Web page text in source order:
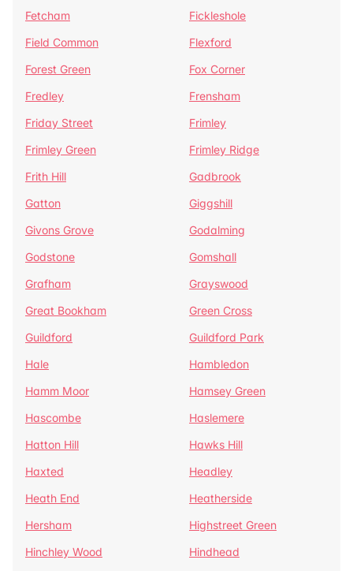
Fetcham
Fickleshole
Field Common
Flexford
Forest Green
Fox Corner
Fredley
Frensham
Friday Street
Frimley
Frimley Green
Frimley Ridge
Frith Hill
Gadbrook
Gatton
Giggshill
Givons Grove
Godalming
Godstone
Gomshall
Grafham
Grayswood
Great Bookham
Green Cross
Guildford
Guildford Park
Hale
Hambledon
Hamm Moor
Hamsey Green
Hascombe
Haslemere
Hatton Hill
Hawks Hill
Haxted
Headley
Heath End
Heatherside
Hersham
Highstreet Green
Hinchley Wood
Hindhead